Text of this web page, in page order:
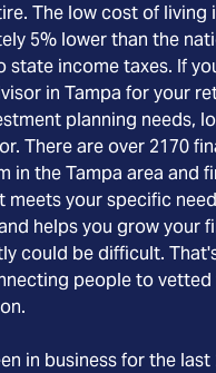
The low cost of living
5% lower than the
state income taxes. If
in Tampa for your
planning needs,
There are over 2170
in the Tampa area and
meets your specific
helps you grow your
could be difficult.
people to
in business for the